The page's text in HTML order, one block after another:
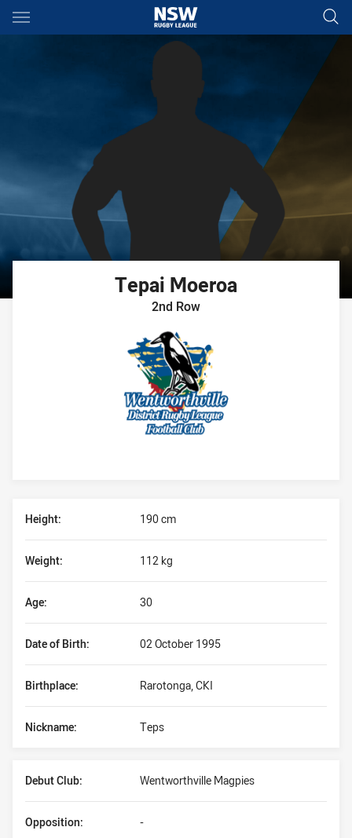
Main
You have skipped the navigation, tab for page content
Tepai Moeroa
2nd Row
Height: 190 cm
Date of Birth: 02 October 1995
Weight: 112 kg
Birthplace: Rarotonga, CKI
Age: 30
Nickname: Teps
Debut Club: Wentworthville Magpies
Opposition: -